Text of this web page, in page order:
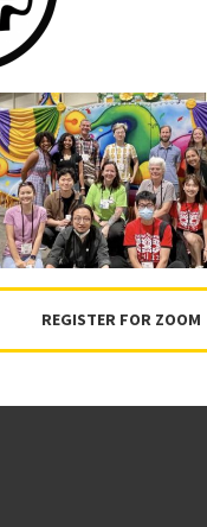
REGISTER FOR ZOOM